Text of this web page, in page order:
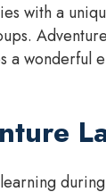
with a